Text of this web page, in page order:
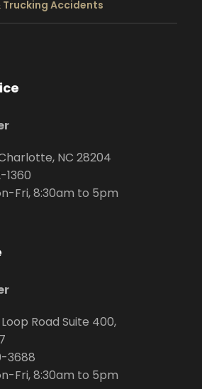
Accidents
NC 28204
1360
Fri, 8:30am to 5pm
Road Suite 400,
3688
Fri, 8:30am to 5pm